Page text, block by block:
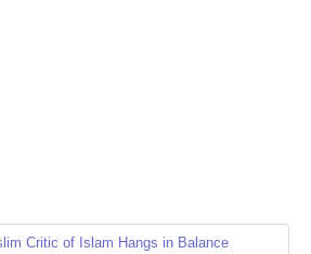
Critic of Islam Hangs in Balance